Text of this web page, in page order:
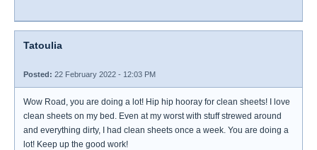
Tatoulia
Posted: 22 February 2022 - 12:03 PM
Wow Road, you are doing a lot! Hip hip hooray for clean sheets! I love
clean sheets on my bed. Even at my worst with stuff strewed around
and everything dirty, I had clean sheets once a week. You are doing a
lot! Keep up the good work!